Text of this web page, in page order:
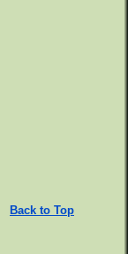
Back to Top